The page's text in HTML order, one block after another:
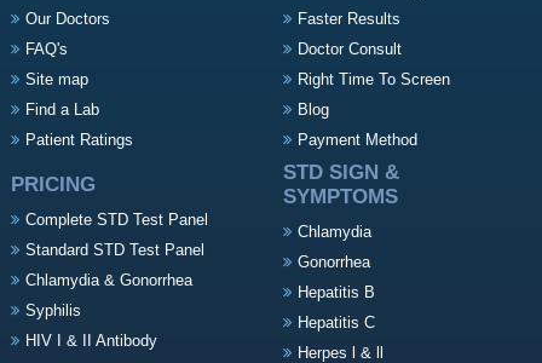
Our Doctors
FAQ's
Site map
Find a Lab
Patient Ratings
Faster Results
Doctor Consult
Right Time To Screen
Blog
Payment Method
PRICING
Complete STD Test Panel
Standard STD Test Panel
Chlamydia & Gonorrhea
Syphilis
HIV I & II Antibody
STD SIGN &
SYMPTOMS
Chlamydia
Gonorrhea
Hepatitis B
Hepatitis C
Herpes l & ll